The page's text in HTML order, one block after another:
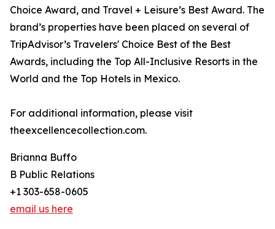
Choice Award, and Travel + Leisure’s Best Award. The
brand’s properties have been placed on several of
TripAdvisor’s Travelers' Choice Best of the Best
Awards, including the Top All-Inclusive Resorts in the
World and the Top Hotels in Mexico.
For additional information, please visit
theexcellencecollection.com.
Brianna Buffo
B Public Relations
+1 303-658-0605
email us here